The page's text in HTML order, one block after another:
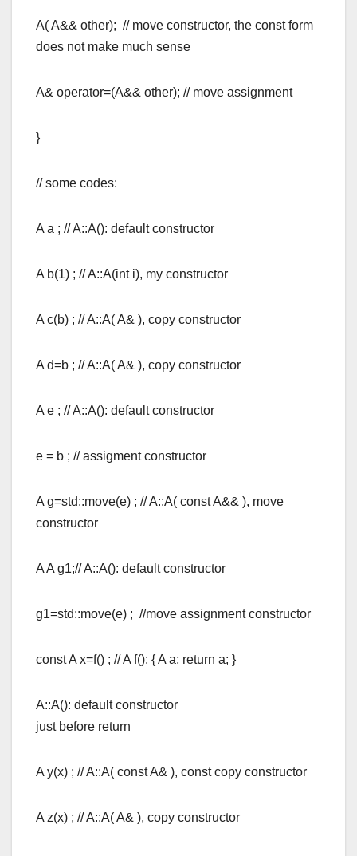
A( A&& other); // move constructor, the const form
does not make much sense
A& operator=(A&& other); // move assignment
}
// some codes:
A a ; // A::A(): default constructor
A b(1) ; // A::A(int i), my constructor
A c(b) ; // A::A( A& ), copy constructor
A d=b ; // A::A( A& ), copy constructor
A e ; // A::A(): default constructor
e = b ; // assigment constructor
A g=std::move(e) ; // A::A( const A&& ), move
constructor
A A g1;// A::A(): default constructor
g1=std::move(e) ; //move assignment constructor
const A x=f() ; // A f(): { A a; return a; }
A::A(): default constructor
just before return
A y(x) ; // A::A( const A& ), const copy constructor
A z(x) ; // A::A( A& ), copy constructor